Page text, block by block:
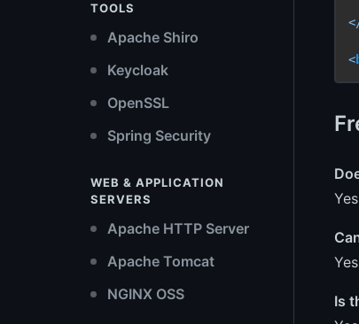
TOOLS
Apache Shiro
Keycloak
OpenSSL
Spring Security
WEB & APPLICATION
SERVERS
Apache HTTP Server
Apache Tomcat
NGINX OSS
<
Is